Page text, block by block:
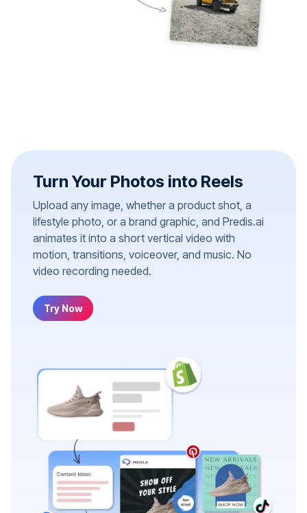
Turn Your Photos into Reels
Upload any image, whether a product shot, a
lifestyle photo, or a brand graphic, and Predis.ai
animates it into a short vertical video with
motion, transitions, voiceover, and music. No
video recording needed.
Try Now